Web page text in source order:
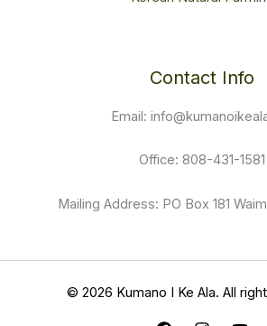
Korean Natural Farming
Contact Info